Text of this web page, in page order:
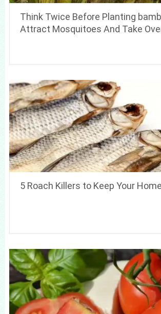
Think Twice Before Planting
Attract Mosquitoes And Take
5 Roach Killers to Keep Your